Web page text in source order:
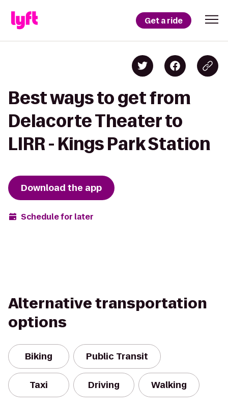
Get a ride
Best ways to get from
Delacorte Theater to
LIRR - Kings Park Station
Download the app
Schedule for later
Alternative transportation
options
Biking Public Transit
Taxi Driving Walking